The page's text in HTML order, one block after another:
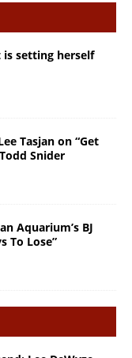
is setting herself
Tasjan on “Get
Snider
Aquarium’s BJ
To Lose”